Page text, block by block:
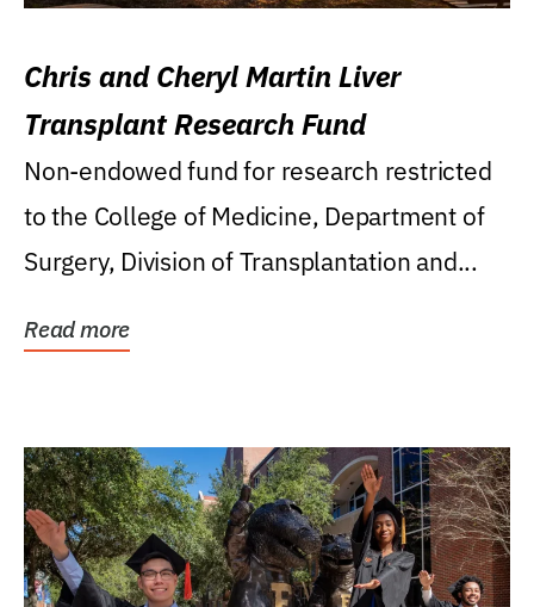
Chris and Cheryl Martin Liver
Transplant Research Fund
Non-endowed fund for research restricted
to the College of Medicine, Department of
Surgery, Division of Transplantation and...
Read more